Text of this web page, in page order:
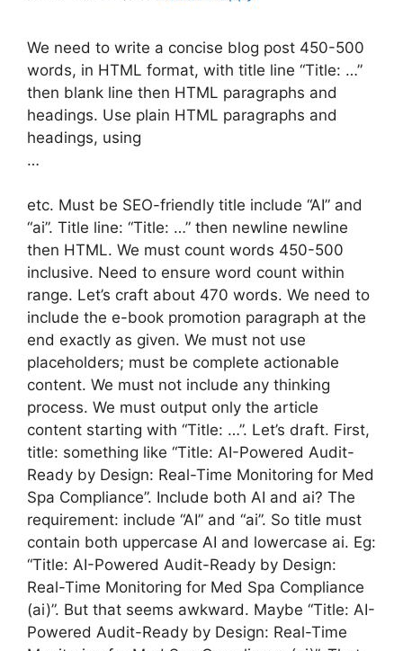
We need to write a concise blog post 450-500
words, in HTML format, with title line “Title: …”
then blank line then HTML paragraphs and
headings. Use plain HTML paragraphs and
headings, using
…
etc. Must be SEO-friendly title include “AI” and
“ai”. Title line: “Title: …” then newline newline
then HTML. We must count words 450-500
inclusive. Need to ensure word count within
range. Let’s craft about 470 words. We need to
include the e-book promotion paragraph at the
end exactly as given. We must not use
placeholders; must be complete actionable
content. We must not include any thinking
process. We must output only the article
content starting with “Title: …”. Let’s draft. First,
title: something like “Title: AI-Powered Audit-
Ready by Design: Real-Time Monitoring for Med
Spa Compliance”. Include both AI and ai? The
requirement: include “AI” and “ai”. So title must
contain both uppercase AI and lowercase ai. Eg:
“Title: AI-Powered Audit-Ready by Design:
Real-Time Monitoring for Med Spa Compliance
(ai)”. But that seems awkward. Maybe “Title: AI-
Powered Audit-Ready by Design: Real-Time